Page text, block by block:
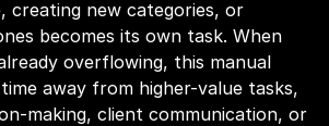
creating new categories, or
becomes its own task. When
overflowing, this manual
away from higher-value tasks,
making, client communication, or